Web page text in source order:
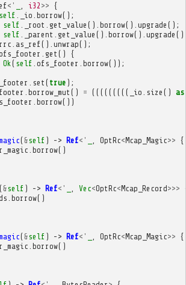
<' i32 >> {
self _io borrow();
self _root get_value (). borrow(). upgrade ();
self _parent get_value (). borrow(). upgrade
as_ref(). unwrap();
get ()
{
Ok ( self ofs_footer borrow());
set ( true );
borrow_mut () = ((((((((( _io size ()
as
borrow())
( &self ) -> Ref<' OptRc<Mcap_Magic>> {
borrow()
( &self ) -> Ref<' Vec<OptRc<Mcap_Record>>>
borrow()
( &self ) -> Ref<' OptRc<Mcap_Magic>> {
borrow()